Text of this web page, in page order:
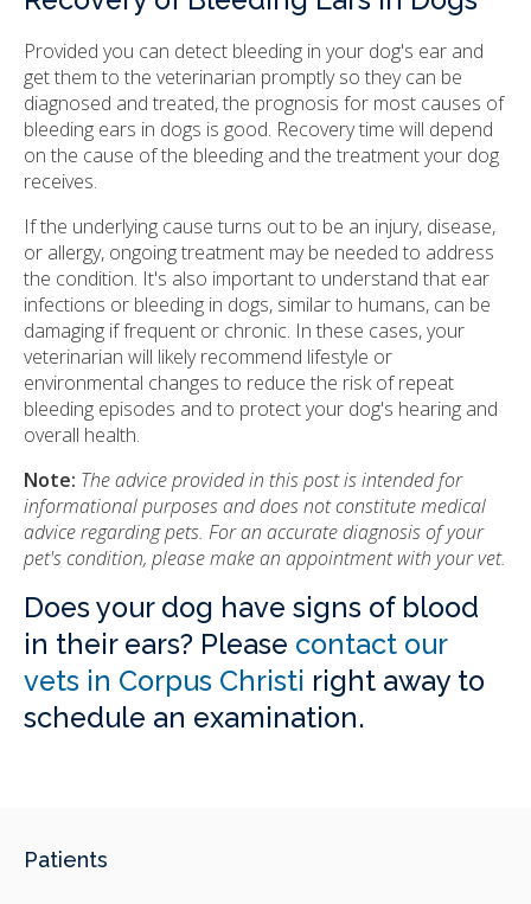
Provided you can detect bleeding in your dog's ear and
get them to the veterinarian promptly so they can be
diagnosed and treated, the prognosis for most causes of
bleeding ears in dogs is good. Recovery time will depend
on the cause of the bleeding and the treatment your dog
receives.
If the underlying cause turns out to be an injury, disease,
or allergy, ongoing treatment may be needed to address
the condition. It's also important to understand that ear
infections or bleeding in dogs, similar to humans, can be
damaging if frequent or chronic. In these cases, your
veterinarian will likely recommend lifestyle or
environmental changes to reduce the risk of repeat
bleeding episodes and to protect your dog's hearing and
overall health.
Note: The advice provided in this post is intended for
informational purposes and does not constitute medical
advice regarding pets. For an accurate diagnosis of your
pet's condition, please make an appointment with your vet.
Does your dog have signs of blood
in their ears? Please contact our
vets in Corpus Christi right away to
schedule an examination.
Patients